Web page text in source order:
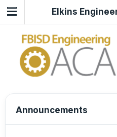
Elkins
Announcements